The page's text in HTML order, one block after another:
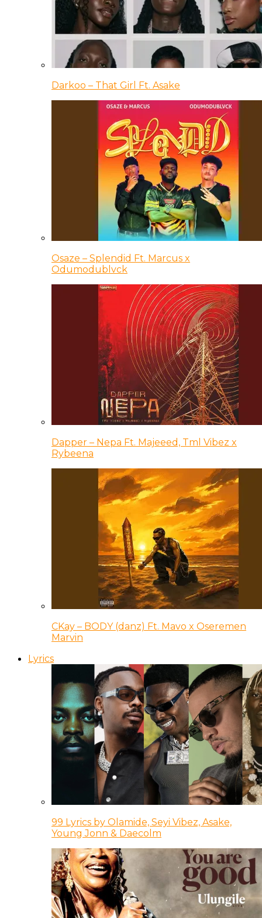
Darkoo – That Girl Ft. Asake
Osaze – Splendid Ft. Marcus x
Odumodublvck
Dapper – Nepa Ft. Majeeed, Tml Vibez x
Rybeena
CKay – BODY (danz) Ft. Mavo x Oseremen
Marvin
Lyrics
99 Lyrics by Olamide, Seyi Vibez, Asake,
Young Jonn & Daecolm